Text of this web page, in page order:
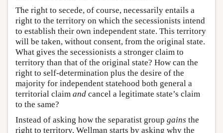
The right to secede, of course, necessarily entails a
right to the territory on which the secessionists intend
to establish their own independent state. This territory
will be taken, without consent, from the original state.
What gives the secessionists a stronger claim to
territory than that of the original state? How can the
right to self-determination plus the desire of the
majority for independent statehood both general a
territorial claim and cancel a legitimate state’s claim
to the same?
Instead of asking how the separatist group gains the
right to territory, Wellman starts by asking why the